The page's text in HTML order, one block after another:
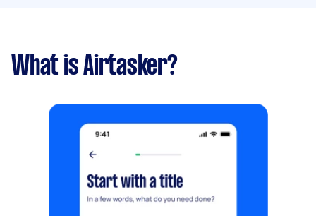
What is Airtasker?